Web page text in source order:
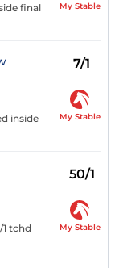
final
My Stable
7/1
inside
My Stable
50/1
tchd
My Stable